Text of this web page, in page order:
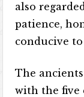
also
patience,
conducive
The
with the five